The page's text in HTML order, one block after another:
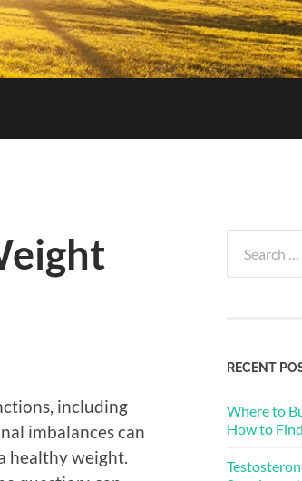
including
imbalances can
healthy weight.
for:
RECENT
Where to
How to